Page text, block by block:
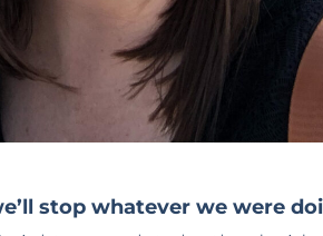
stop whatever we were